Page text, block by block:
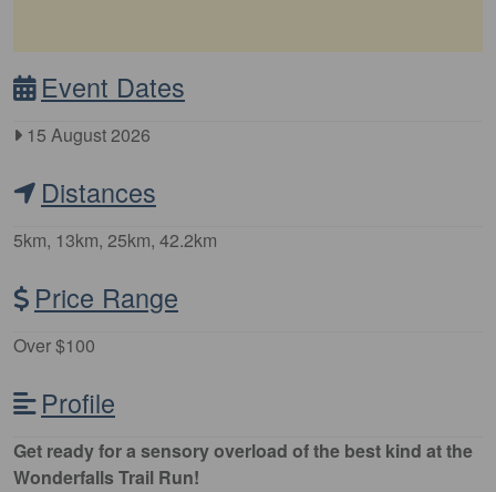
Event Dates
15 August 2026
Distances
5km, 13km, 25km, 42.2km
Price Range
Over $100
Profile
Get ready for a sensory overload of the best kind at the
Wonderfalls Trail Run!